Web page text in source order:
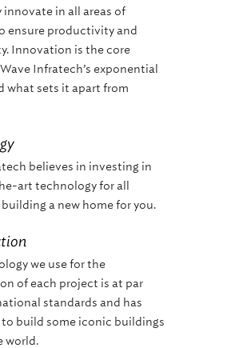
in all areas of
ensure productivity and
Innovation is the core
Infratech’s exponential
what sets it apart from
believes in investing in
art technology for all
a new home for you.
we use for the
of each project is at par
standards and has
to build some iconic buildings
world.